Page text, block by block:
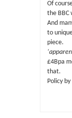
Of
the BBC
And
to
piece.
£4Bpa
that.
Policy